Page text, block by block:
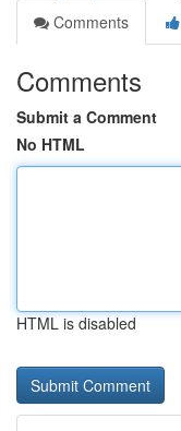
Comments
Comments
Submit a Comment
No HTML
HTML is disabled